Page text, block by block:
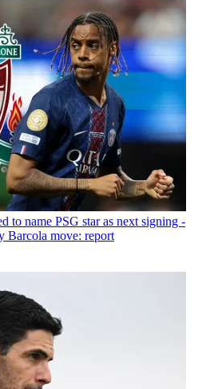
to name PSG star as next signing -
Barcola move: report